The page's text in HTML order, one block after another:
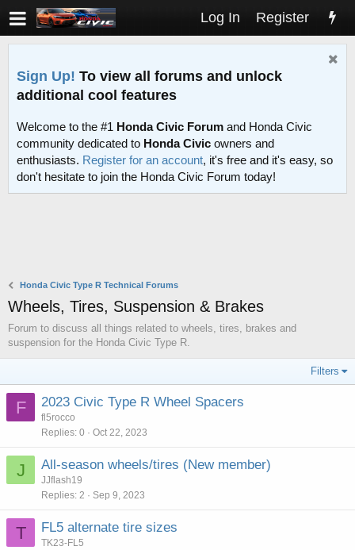
Log In Register
Sign Up! To view all forums and unlock
additional cool features
Welcome to the #1 Honda Civic Forum and Honda Civic
community dedicated to Honda Civic owners and
enthusiasts. Register for an account, it's free and it's easy, so
don't hesitate to join the Honda Civic Forum today!
Honda Civic Type R Technical Forums
Wheels, Tires, Suspension & Brakes
Forum to discuss all things related to wheels, tires, brakes and
suspension for the Honda Civic Type R.
Filters
F 2023 Civic Type R Wheel Spacers
fl5rocco
Replies 0 Oct 22, 2023
J All-season wheels/tires (New member)
JJflash19
Replies 2 Sep 9, 2023
T FL5 alternate tire sizes
TK23-FL5